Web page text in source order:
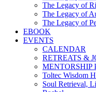
The Legacy of
The Legacy of
The Legacy of
EBOOK
EVENTS
CALENDAR
RETREATS &
MENTORSHIP
Toltec Wisdom
Soul Retrieval,